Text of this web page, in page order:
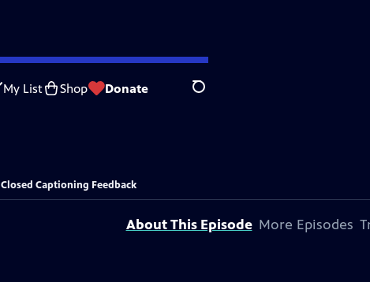
My List Shop Donate Search
Closed Captioning Feedback
About This Episode More Episodes